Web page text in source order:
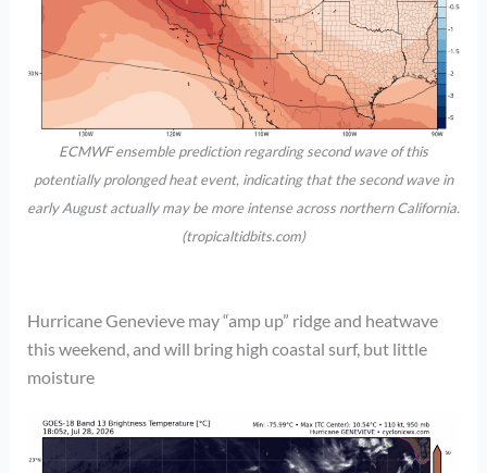
ECMWF ensemble prediction regarding second wave of this
potentially prolonged heat event, indicating that the second wave in
early August actually may be more intense across northern California.
(tropicaltidbits.com)
Hurricane Genevieve may “amp up” ridge and heatwave
this weekend, and will bring high coastal surf, but little
moisture